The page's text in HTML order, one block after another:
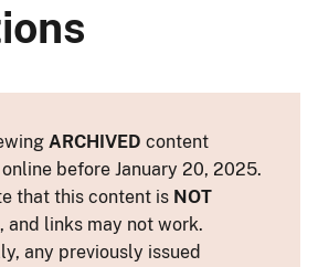
ARCHIVED content
before January 20, 2025.
that this content is NOT
, and links may not work.
any previously issued